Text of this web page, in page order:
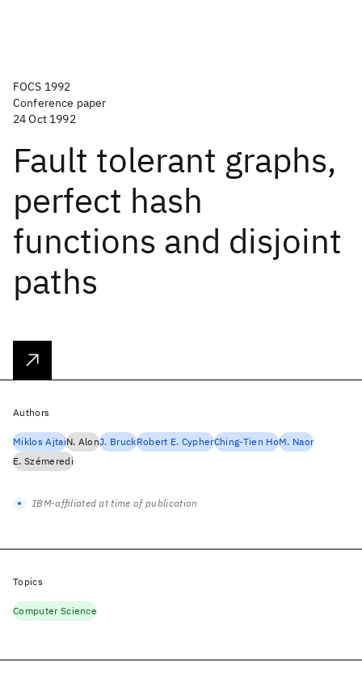
FOCS 1992
Conference paper
24 Oct 1992
Fault tolerant graphs,
perfect hash
functions and disjoint
paths
Authors
Miklos AjtaiN. AlonJ. BruckRobert E. CypherChing-Tien HoM. Naor
E. Szémeredi
IBM-affiliated at time of publication
Topics
Computer Science